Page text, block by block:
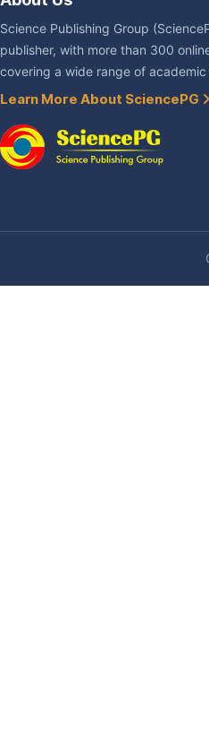
Science Publishing Group
publisher, with more than 300
covering a wide range of academic
Learn More About SciencePG